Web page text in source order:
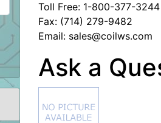
Toll Free: 1-800-377-3244
Fax: (714) 279-9482
Email: sales@coilws.com
Ask a